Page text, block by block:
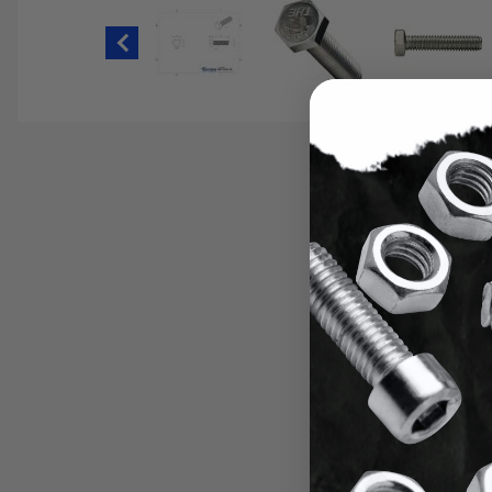
Thumbnail Filmstrip of 9/16-12 Hex